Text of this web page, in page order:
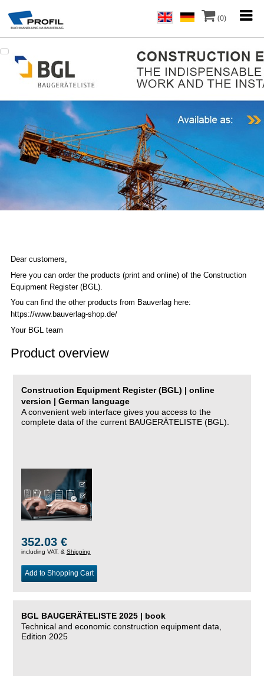
(0)
Dear customers,
Here you can order the products (print and online) of the Construction
Equipment Register (BGL).
You can find the other products from Bauverlag here:
https://www.bauverlag-shop.de/
Your BGL team
Product overview
Construction Equipment Register (BGL) | online
version | German language
A convenient web interface gives you access to the
complete data of the current BAUGERÄTELISTE (BGL).
352.03 €
including VAT, & Shipping
Add to Shopping Cart
BGL BAUGERÄTELISTE 2025 | book
Technical and economic construction equipment data,
Edition 2025